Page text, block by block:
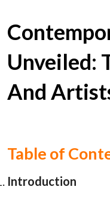
Unveiled:
And
Table of
Introduction